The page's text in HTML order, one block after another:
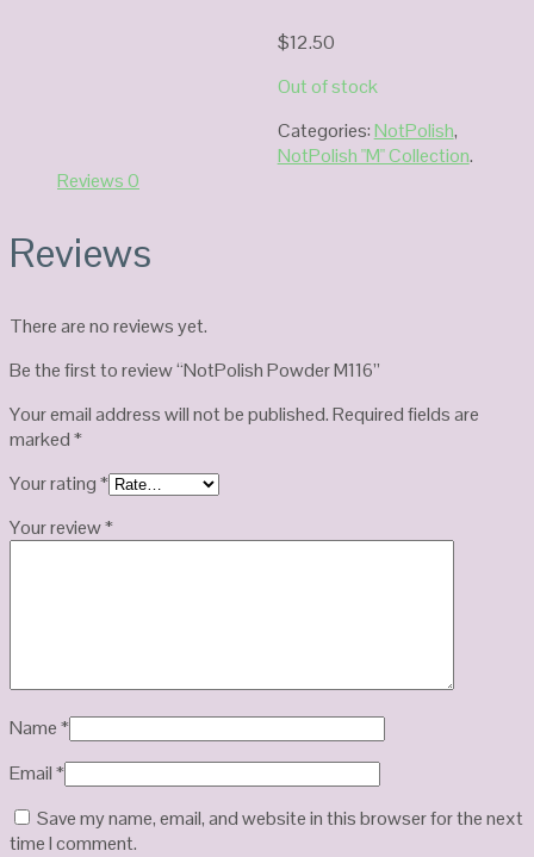
$12.50
Out of stock
Categories:NotPolish,
NotPolish "M" Collection.
Reviews0
Reviews
There are no reviews yet.
Be the first to review “NotPolish Powder M116”
Your email address will not be published.Required fields are
marked*
Your rating*
Your review*
Name*
Email*
Save my name, email, and website in this browser for the next
time I comment.